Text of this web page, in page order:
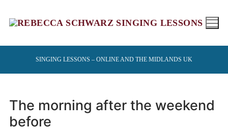
SINGING LESSONS – ONLINE AND THE MIDLANDS UK
The morning after the weekend
before